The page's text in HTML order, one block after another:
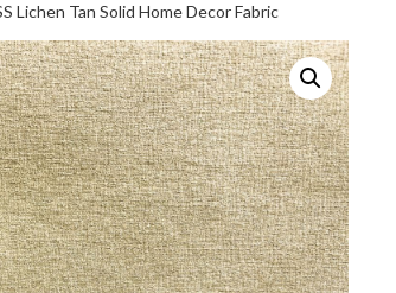
Lichen Tan Solid Home Decor Fabric